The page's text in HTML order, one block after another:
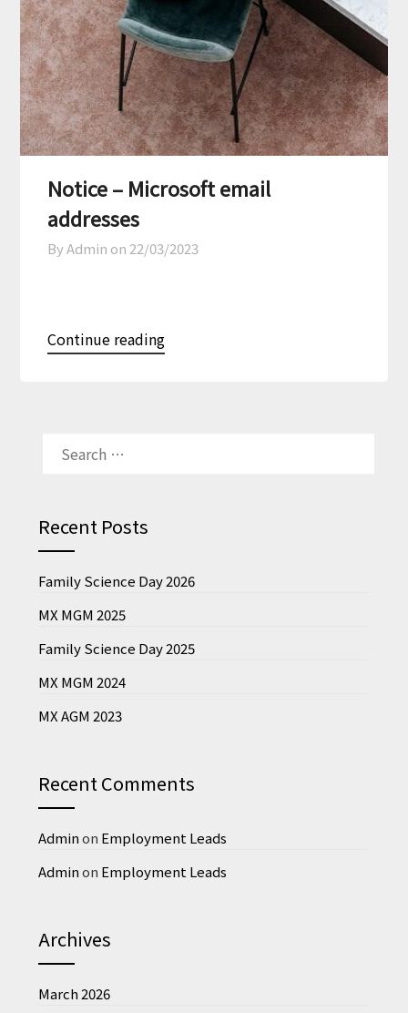
Notice – Microsoft email
addresses
By Admin on 22/03/2023
Continue reading
FOR:
Recent Posts
Family Science Day 2026
MX MGM 2025
Family Science Day 2025
MX MGM 2024
MX AGM 2023
Recent Comments
Adminon Employment Leads
Adminon Employment Leads
Archives
March 2026